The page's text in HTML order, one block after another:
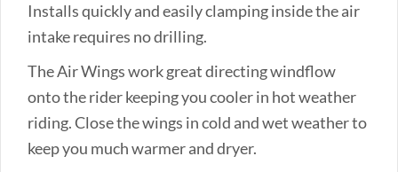
Installs quickly and easily clamping inside the air
intake requires no drilling.
The Air Wings work great directing windflow
onto the rider keeping you cooler in hot weather
riding. Close the wings in cold and wet weather to
keep you much warmer and dryer.